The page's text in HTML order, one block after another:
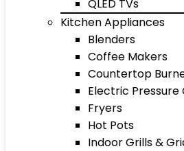
QLED TVs
Kitchen Appliances
Blenders
Coffee Makers
Countertop
Electric Pressure
Fryers
Hot Pots
Indoor Grills &